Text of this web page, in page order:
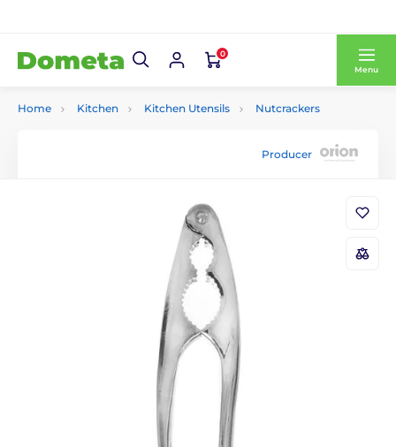
0
Menu
Home Kitchen Kitchen Utensils Nutcrackers
Producer